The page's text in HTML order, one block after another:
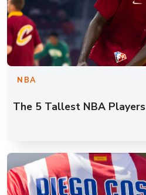
NBA
The 5 Tallest NBA Players